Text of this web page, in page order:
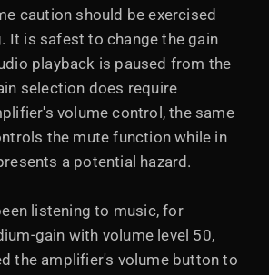
caution should be exercised
It is safest to change the gain
playback is paused from the
selection does require
volume control, the same
the mute function while in
a potential hazard.
listening to music, for
gain with volume level 50,
the amplifier's volume button to